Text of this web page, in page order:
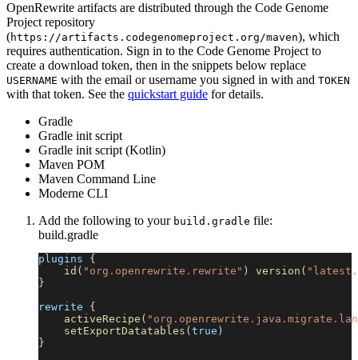
OpenRewrite artifacts are distributed through the Code Genome
Project repository
(https://artifacts.codegenomeproject.org/maven), which
requires authentication. Sign in to the Code Genome Project to
create a download token, then in the snippets below replace
USERNAME with the email or username you signed in with and TOKEN
with that token. See the quickstart guide for details.
Gradle
Gradle init script
Gradle init script (Kotlin)
Maven POM
Maven Command Line
Moderne CLI
Add the following to your build.gradle file:
build.gradle
plugins {
id ( "org.openrewrite.rewrite" ) version (
}
rewrite {
activeRecipe (
setExportDatatables ( true )
}